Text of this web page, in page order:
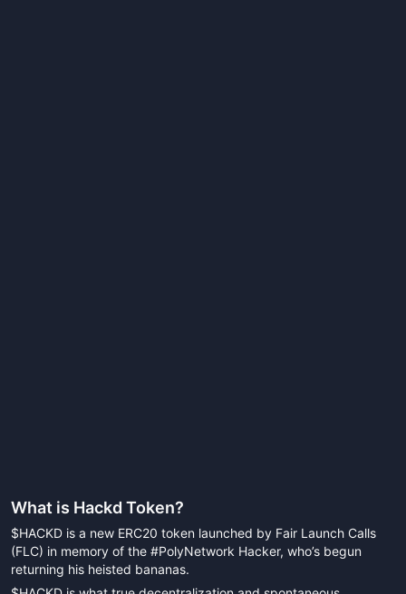
What is Hackd Token?
$HACKD is a new ERC20 token launched by Fair Launch Calls
(FLC) in memory of the #PolyNetwork Hacker, who’s begun
returning his heisted bananas.